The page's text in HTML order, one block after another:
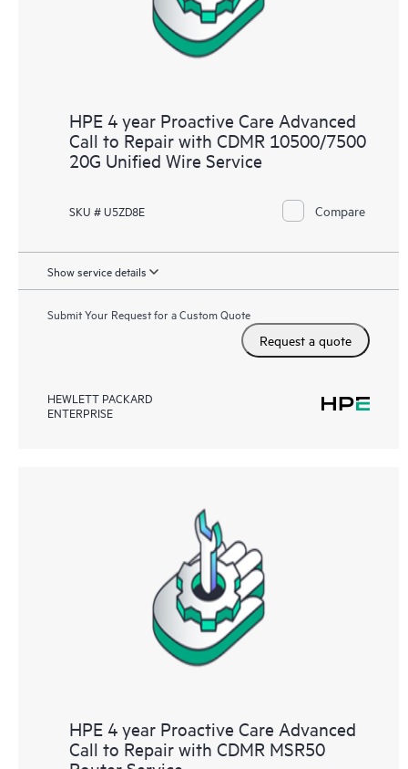
HPE 4 year Proactive Care Advanced
Call to Repair with CDMR 10500/7500
20G Unified Wire Service
SKU # U5ZD8E Compare
Show service details
Submit Your Request for a Custom Quote
Request a quote
HEWLETT PACKARD
ENTERPRISE
HPE 4 year Proactive Care Advanced
Call to Repair with CDMR MSR50